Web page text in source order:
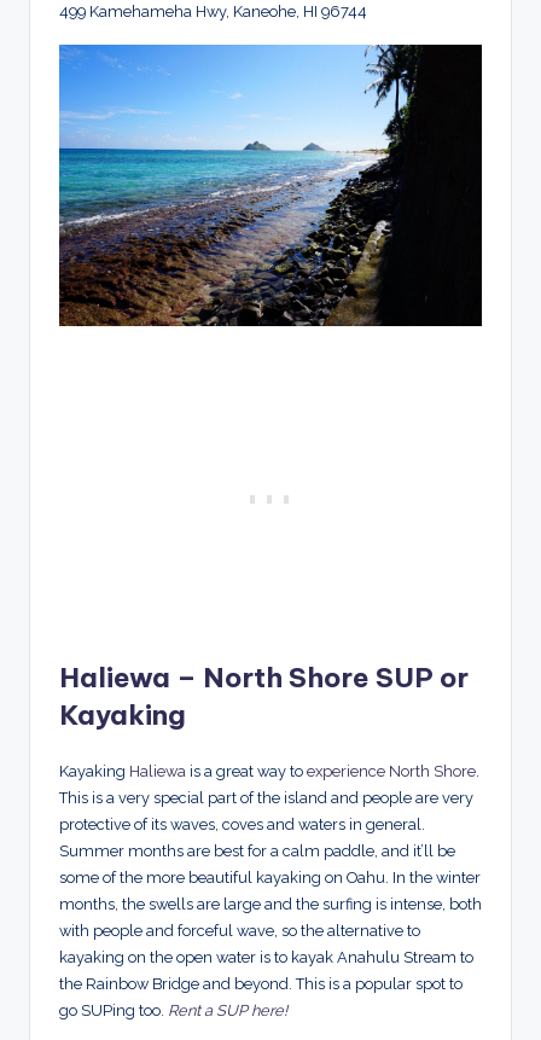
499 Kamehameha Hwy, Kaneohe, HI 96744
Haliewa – North Shore SUP or
Kayaking
Kayaking Haliewa is a great way to experience North Shore
This is a very special part of the island and people are very
protective of its waves, coves and waters in general.
Summer months are best for a calm paddle, and it’ll be
some of the more beautiful kayaking on Oahu. In the winter
months, the swells are large and the surfing is intense, both
with people and forceful wave, so the alternative to
kayaking on the open water is to kayak Anahulu Stream to
the Rainbow Bridge and beyond. This is a popular spot to
go SUPing too. Rent a SUP here!